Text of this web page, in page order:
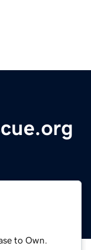
to Own.